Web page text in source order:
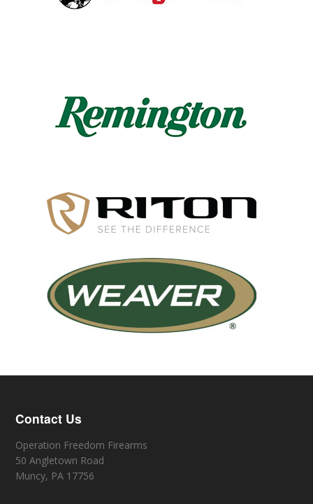
Contact Us
Operation Freedom Firearms
50 Angletown Road
Muncy, PA 17756